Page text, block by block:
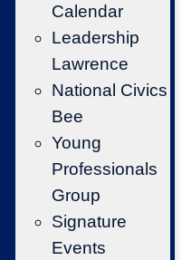
Calendar
Leadership
Lawrence
National Civics
Bee
Young
Professionals
Group
Signature
Events